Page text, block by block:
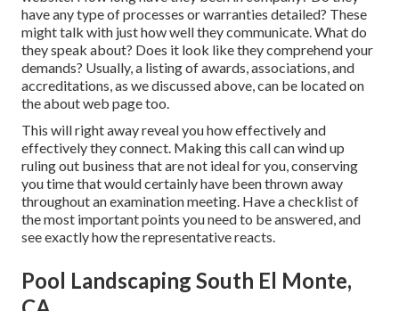
have any type of processes or warranties detailed? These
might talk with just how well they communicate. What do
they speak about? Does it look like they comprehend your
demands? Usually, a listing of awards, associations, and
accreditations, as we discussed above, can be located on
the about web page too.
This will right away reveal you how effectively and
effectively they connect. Making this call can wind up
ruling out business that are not ideal for you, conserving
you time that would certainly have been thrown away
throughout an examination meeting. Have a checklist of
the most important points you need to be answered, and
see exactly how the representative reacts.
Pool Landscaping South El Monte,